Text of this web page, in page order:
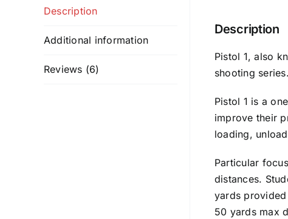
Description
Additional information
Reviews (6)
Description
Pistol 1, also
shooting series.
Pistol 1 is a
improve their
loading,
Particular
distances.
yards
50 yards max